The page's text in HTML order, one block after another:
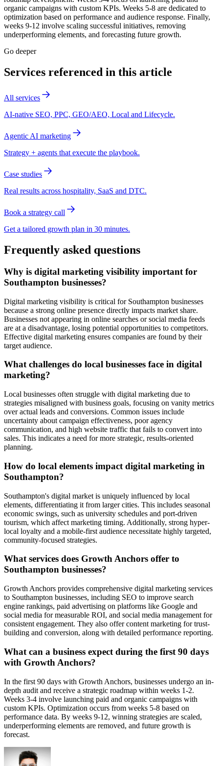
organic campaigns with custom KPIs. Weeks 5-8 are dedicated to
optimization based on performance and audience response. Finally,
weeks 9-12 involve scaling successful initiatives, removing
underperforming elements, and forecasting future growth.
Go deeper
Services referenced in this article
All services
AI-native SEO, PPC, GEO/AEO, Local and Lifecycle.
Agentic AI marketing
Strategy + agents that execute the playbook.
Case studies
Real results across hospitality, SaaS and DTC.
Book a strategy call
Get a tailored growth plan in 30 minutes.
Frequently asked questions
Why is digital marketing visibility important for
Southampton businesses?
Digital marketing visibility is critical for Southampton businesses
because a strong online presence directly impacts market share.
Businesses not appearing in online searches or social media feeds
are at a disadvantage, losing potential opportunities to competitors.
Effective digital marketing ensures companies are found by their
target audience.
What challenges do local businesses face in digital
marketing?
Local businesses often struggle with digital marketing due to
strategies misaligned with business goals, focusing on vanity metrics
over actual leads and conversions. Common issues include
uncertainty about campaign effectiveness, poor agency
communication, and high website traffic that fails to convert into
sales. This indicates a need for more strategic, results-oriented
planning.
How do local elements impact digital marketing in
Southampton?
Southampton's digital market is uniquely influenced by local
elements, differentiating it from larger cities. This includes seasonal
economic swings, such as university schedules and port-driven
tourism, which affect marketing timing. Additionally, strong hyper-
local loyalty and a mobile-first audience necessitate highly targeted,
community-focused strategies.
What services does Growth Anchors offer to
Southampton businesses?
Growth Anchors provides comprehensive digital marketing services
to Southampton businesses, including SEO to improve search
engine rankings, paid advertising on platforms like Google and
social media for measurable ROI, and social media management for
consistent engagement. They also offer content marketing for trust-
building and conversion, along with detailed performance reporting.
What can a business expect during the first 90 days
with Growth Anchors?
In the first 90 days with Growth Anchors, businesses undergo an in-
depth audit and receive a strategic roadmap within weeks 1-2.
Weeks 3-4 involve launching paid and organic campaigns with
custom KPIs. Optimization occurs from weeks 5-8 based on
performance data. By weeks 9-12, winning strategies are scaled,
underperforming elements are removed, and future growth is
forecast.